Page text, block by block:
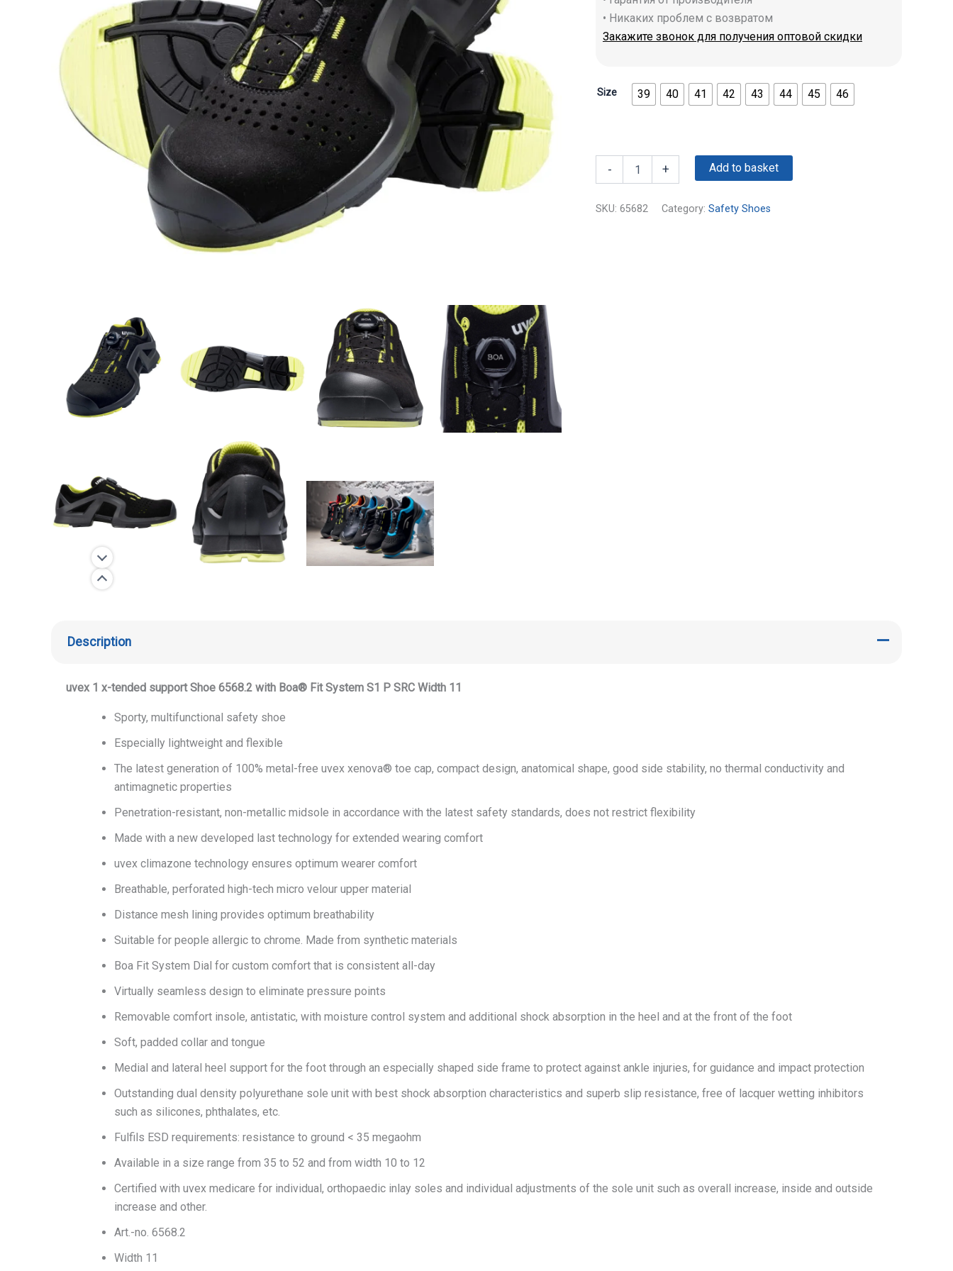
• Никаких проблем с возвратом
Закажите звонок для получения оптовой скидки
Size 39 40 41 42 43 44 45 46
- + Add to basket
SKU: 65682 Category: Safety Shoes
Description
uvex 1 x-tended support Shoe 6568.2 with Boa® Fit System S1 P SRC Width 11
Sporty, multifunctional safety shoe
Especially lightweight and flexible
The latest generation of 100% metal-free uvex xenova® toe cap, compact design, anatomical shape, good side stability, no thermal conductivity and
antimagnetic properties
Penetration-resistant, non-metallic midsole in accordance with the latest safety standards, does not restrict flexibility
Made with a new developed last technology for extended wearing comfort
uvex climazone technology ensures optimum wearer comfort
Breathable, perforated high-tech micro velour upper material
Distance mesh lining provides optimum breathability
Suitable for people allergic to chrome. Made from synthetic materials
Boa Fit System Dial for custom comfort that is consistent all-day
Virtually seamless design to eliminate pressure points
Removable comfort insole, antistatic, with moisture control system and additional shock absorption in the heel and at the front of the foot
Soft, padded collar and tongue
Medial and lateral heel support for the foot through an especially shaped side frame to protect against ankle injuries, for guidance and impact protection
Outstanding dual density polyurethane sole unit with best shock absorption characteristics and superb slip resistance, free of lacquer wetting inhibitors
such as silicones, phthalates, etc.
Fulfils ESD requirements: resistance to ground < 35 megaohm
Available in a size range from 35 to 52 and from width 10 to 12
Certified with uvex medicare for individual, orthopaedic inlay soles and individual adjustments of the sole unit such as overall increase, inside and outside
increase and other.
Art.-no. 6568.2
Width 11